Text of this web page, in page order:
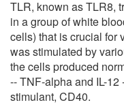
TLR, known as TLR8,
in a group of white
cells) that is crucial for
was stimulated by
the cells produced
-- TNF-alpha and IL-
stimulant, CD40.